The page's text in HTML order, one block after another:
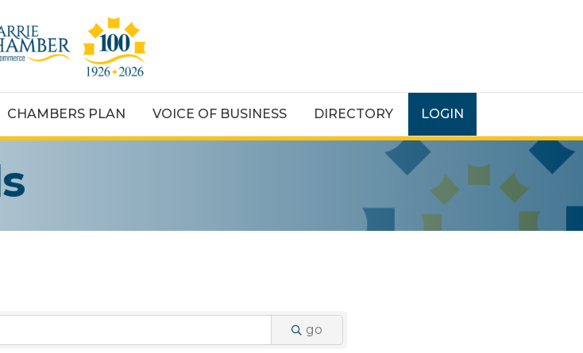
CHAMBERS PLAN VOICE OF BUSINESS DIRECTORY LOGIN
go